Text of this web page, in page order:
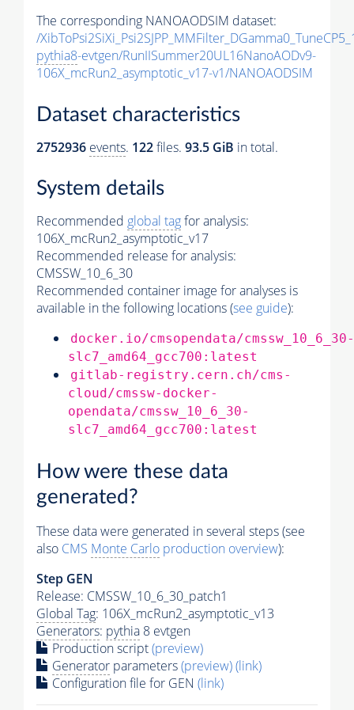
The corresponding NANOAODSIM dataset:
/
pythia8-evtgen/RunIISummer20UL16NanoAODv9-
106X_mcRun2_asymptotic_v17-v1/NANOAODSIM
Dataset characteristics
2752936 events. 122files. 93.5 GiB in total.
System details
Recommended global tagfor analysis:
106X_mcRun2_asymptotic_v17
Recommended release for analysis:
CMSSW_10_6_30
Recommended container image for analyses is
available in the following locations (see guide):
docker.io/cmsopendata/cmssw_10_6_30-
slc7_amd64_gcc700:latest
gitlab-registry.cern.ch/cms-
cloud/cmssw-docker-
opendata/cmssw_10_6_30-
slc7_amd64_gcc700:latest
How were these data
generated?
These data were generated in several steps (see
also CMS Monte Carlo production overview):
Step GEN
Release: CMSSW_10_6_30_patch1
Global Tag: 106X_mcRun2_asymptotic_v13
Generators: pythia 8 evtgen
Production script(preview)
Generator parameters(preview)(link)
Configuration file for GEN (link)